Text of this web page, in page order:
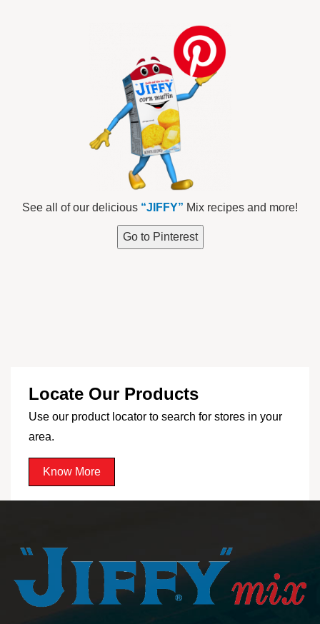
See all of our delicious “JIFFY” Mix recipes and more!
Go to Pinterest
Locate Our Products
Use our product locator to search for stores in your
area.
Know More